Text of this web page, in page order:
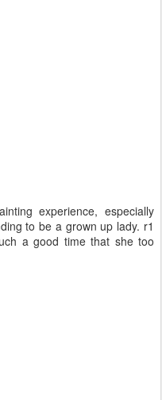
experience, especially
to be a grown up lady. r1
a good time that she too